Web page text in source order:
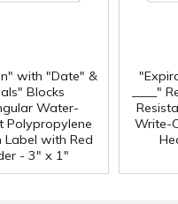
with "Date" &
Blocks
Water-
Polypropylene
Label with Red
- 3" x 1"
____"
Write-